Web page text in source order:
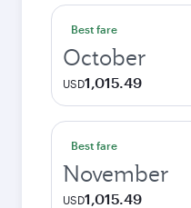
Best fare
October
USD1,015.49
Best fare
November
USD1,015.49